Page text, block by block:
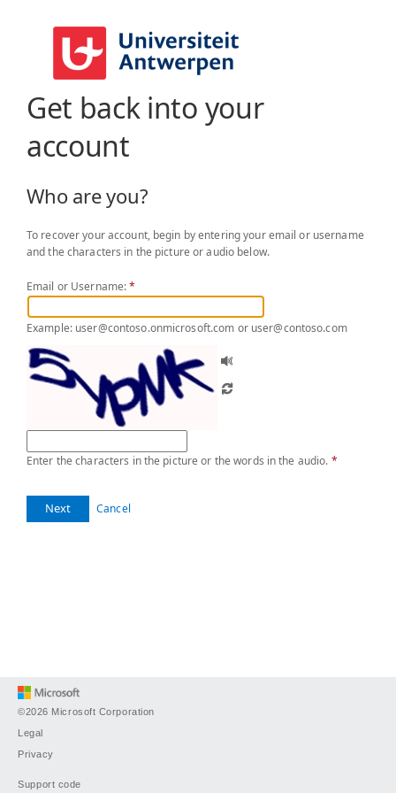
Get back into your
account
Who are you?
To recover your account, begin by entering your email or username
and the characters in the picture or audio below.
Email or Username:*
Example: user@contoso.onmicrosoft.com or user@contoso.com
Enter the characters in the picture or the words in the audio. *
Next Cancel
©2026 Microsoft Corporation
Legal
Privacy
Support code